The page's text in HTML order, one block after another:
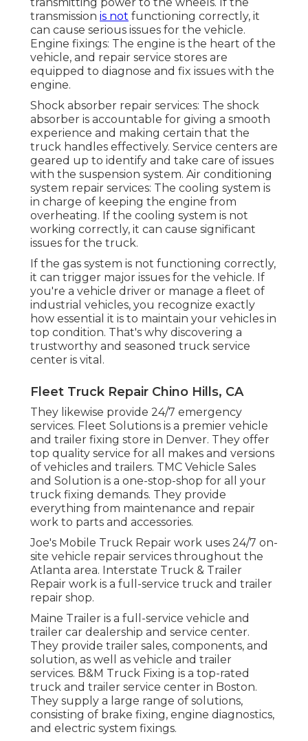
transmission is not functioning correctly, it
can cause serious issues for the vehicle.
Engine fixings: The engine is the heart of the
vehicle, and repair service stores are
equipped to diagnose and fix issues with the
engine.
Shock absorber repair services: The shock
absorber is accountable for giving a smooth
experience and making certain that the
truck handles effectively. Service centers are
geared up to identify and take care of issues
with the suspension system. Air conditioning
system repair services: The cooling system is
in charge of keeping the engine from
overheating. If the cooling system is not
working correctly, it can cause significant
issues for the truck.
If the gas system is not functioning correctly,
it can trigger major issues for the vehicle. If
you're a vehicle driver or manage a fleet of
industrial vehicles, you recognize exactly
how essential it is to maintain your vehicles in
top condition. That's why discovering a
trustworthy and seasoned truck service
center is vital.
Fleet Truck Repair Chino Hills, CA
They likewise provide 24/7 emergency
services. Fleet Solutions is a premier vehicle
and trailer fixing store in Denver. They offer
top quality service for all makes and versions
of vehicles and trailers. TMC Vehicle Sales
and Solution is a one-stop-shop for all your
truck fixing demands. They provide
everything from maintenance and repair
work to parts and accessories.
Joe's Mobile Truck Repair work uses 24/7 on-
site vehicle repair services throughout the
Atlanta area. Interstate Truck & Trailer
Repair work is a full-service truck and trailer
repair shop.
Maine Trailer is a full-service vehicle and
trailer car dealership and service center.
They provide trailer sales, components, and
solution, as well as vehicle and trailer
services. B&M Truck Fixing is a top-rated
truck and trailer service center in Boston.
They supply a large range of solutions,
consisting of brake fixing, engine diagnostics,
and electric system fixings.